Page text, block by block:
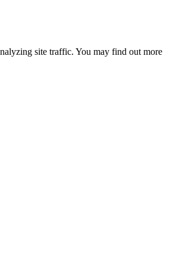
site traffic. You may find out more